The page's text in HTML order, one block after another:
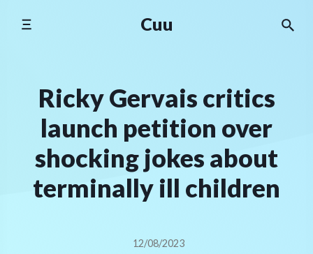
Cuu
Ricky Gervais critics
launch petition over
shocking jokes about
terminally ill children
12/08/2023